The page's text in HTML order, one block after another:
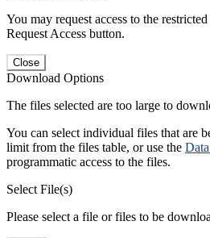
You may request access to the
Request Access button.
Close
Download Options
The files selected are too large to
You can select individual files that are
limit from the files table, or use the
programmatic access to the files.
Select File(s)
Please select a file or files to be